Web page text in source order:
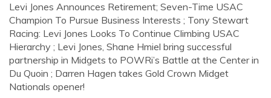
Levi Jones Announces Retirement; Seven-Time USAC
Champion To Pursue Business Interests ; Tony Stewart
Racing: Levi Jones Looks To Continue Climbing USAC
Hierarchy ; Levi Jones, Shane Hmiel bring successful
partnership in Midgets to POWRi’s Battle at the Center in
Du Quoin ; Darren Hagen takes Gold Crown Midget
Nationals opener!